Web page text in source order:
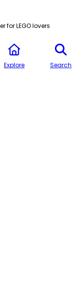
for LEGO lovers
Explore Search